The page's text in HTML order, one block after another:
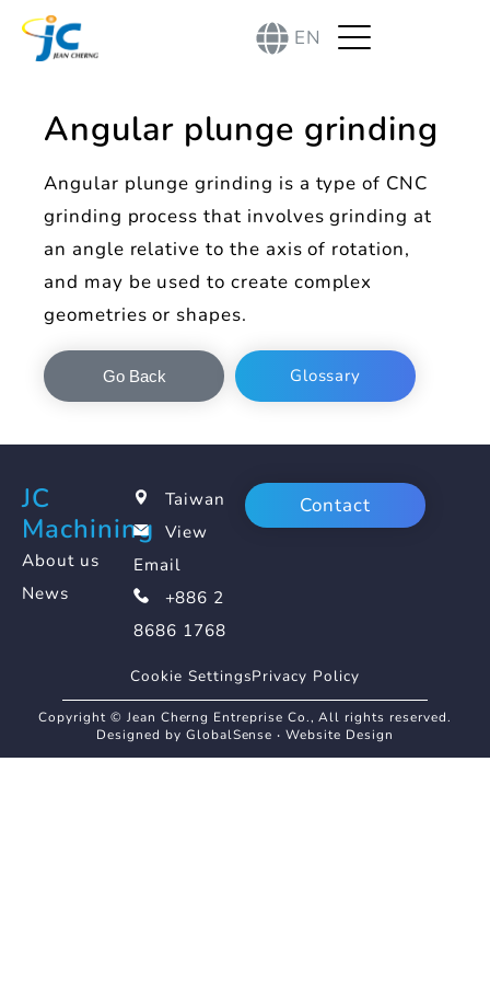
EN
Angular plunge grinding
Angular plunge grinding is a type of CNC
grinding process that involves grinding at
an angle relative to the axis of rotation,
and may be used to create complex
geometries or shapes.
Go Back Glossary
JC
Machining
About us
News
Taiwan
View
Email
+886 2
8686 1768
Contact
Cookie SettingsPrivacy Policy
Copyright © Jean Cherng Entreprise Co., All rights reserved.
Designed by GlobalSense ‧Website Design